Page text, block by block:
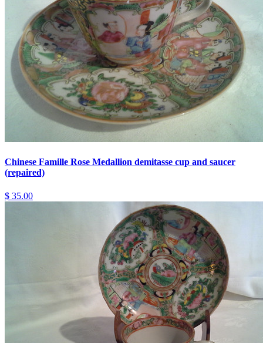
Chinese Famille Rose Medallion demitasse cup and saucer
(repaired)
$ 35.00